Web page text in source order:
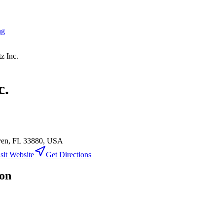
Inc.
FL 33880, USA
Website Get Directions